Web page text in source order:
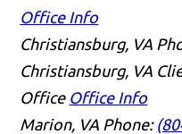
Office Info
Christiansburg, VA
Christiansburg, VA
Office Office Info
Marion, VA Phone: